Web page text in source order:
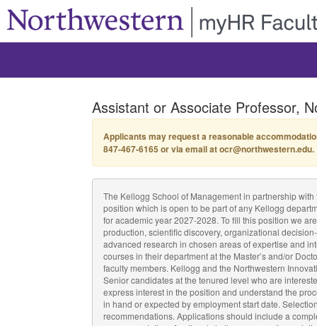
Assistant or Associate Professor,
Applicants may request a reasonable
847-467-6165 or via email at ocr@northwestern.edu.
The Kellogg School of Management in partnership
position which is open to be part of any Kellogg
for academic year 2027-2028. To fill this position we
production, scientific discovery, organizational
advanced research in chosen areas of expertise and
courses in their department at the Master’s and/or
faculty members. Kellogg and the Northwestern
Senior candidates at the tenured level who are
express interest in the position and understand the
in hand or expected by employment start date.
recommendations. Applications should include a